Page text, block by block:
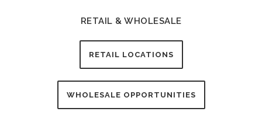
RETAIL & WHOLESALE
RETAIL LOCATIONS
WHOLESALE OPPORTUNITIES